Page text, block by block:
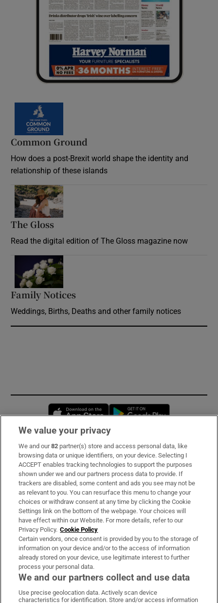
Common Ground
How does a post-Brexit world shape the identity and
relationship of these islands
The Gloss
Read the digital edition of The Gloss magazine now
Family Notices
Weddings, Births, Deaths and other family notices
Opens in new window
Subscribe
Support
About Us
Irish Times Products & Services
OUR PARTNERS:
We value your privacy
We and our82 partner(s) store and access personal data, like
browsing data or unique identifiers, on your device. Selecting I
ACCEPT enables tracking technologies to support the purposes
shown under we and our partners process data to provide. If
trackers are disabled, some content and ads you see may not be
as relevant to you. You can resurface this menu to change your
choices or withdraw consent at any time by clicking the Cookie
Settings link on the bottom of the webpage. Your choices will
have effect within our Website. For more details, refer to our
Privacy Policy. Cookie Policy
Certain vendors, once consent is provided by you to the storage of
information on your device and/or to the access of information
already stored on your device, use legitimate interest to further
process your personal data.
We and our partners collect and use data
Use precise geolocation data. Actively scan device
characteristics for identification. Store and/or access information